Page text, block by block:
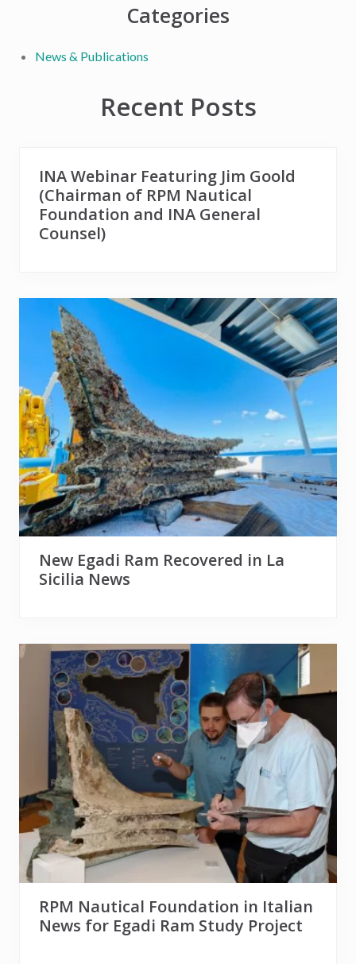
Sidebar
Categories
News & Publications
Recent Posts
INA Webinar Featuring Jim Goold
(Chairman of RPM Nautical
Foundation and INA General
Counsel)
New Egadi Ram Recovered in La
Sicilia News
RPM Nautical Foundation in Italian
News for Egadi Ram Study Project